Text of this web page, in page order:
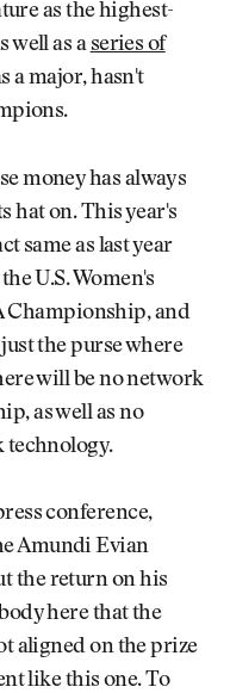
as the highest-
well as a series of
a major, hasn't
money has always
hat on. This year's
same as last year
U.S. Women's
Championship, and
the purse where
will be no network
as well as no
technology.
conference,
Amundi Evian
the return on his
here that the
aligned on the prize
like this one. To